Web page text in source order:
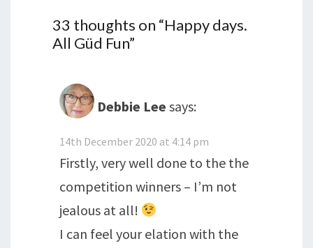
33 thoughts on “Happy days.
All Güd Fun”
Debbie Lee says:
14th December 2020 at 4:14 pm
Firstly, very well done to the the
competition winners – I’m not
jealous at all!
I can feel your elation with the